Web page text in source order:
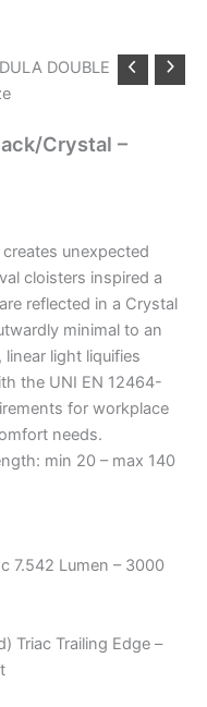
DOUBLE
Crystal –
unexpected
cloisters inspired a
reflected in a Crystal
minimal to an
light liquifies
the UNI EN 12464-
for workplace
needs.
min 20 – max 140
7.542 Lumen – 3000
Triac Trailing Edge –